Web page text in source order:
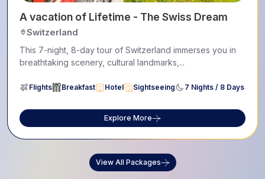
A vacation of Lifetime - The Swiss Dream
Switzerland
This 7-night, 8-day tour of Switzerland immerses you in
breathtaking scenery, cultural landmarks,...
Flights Breakfast Hotel Sightseeing 7 Nights / 8 Days
Explore More
View All Packages